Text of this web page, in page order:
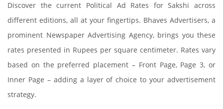
Discover the current Political Ad Rates for Sakshi across
different editions, all at your fingertips. Bhaves Advertisers, a
prominent Newspaper Advertising Agency, brings you these
rates presented in Rupees per square centimeter. Rates vary
based on the preferred placement – Front Page, Page 3, or
Inner Page – adding a layer of choice to your advertisement
strategy.